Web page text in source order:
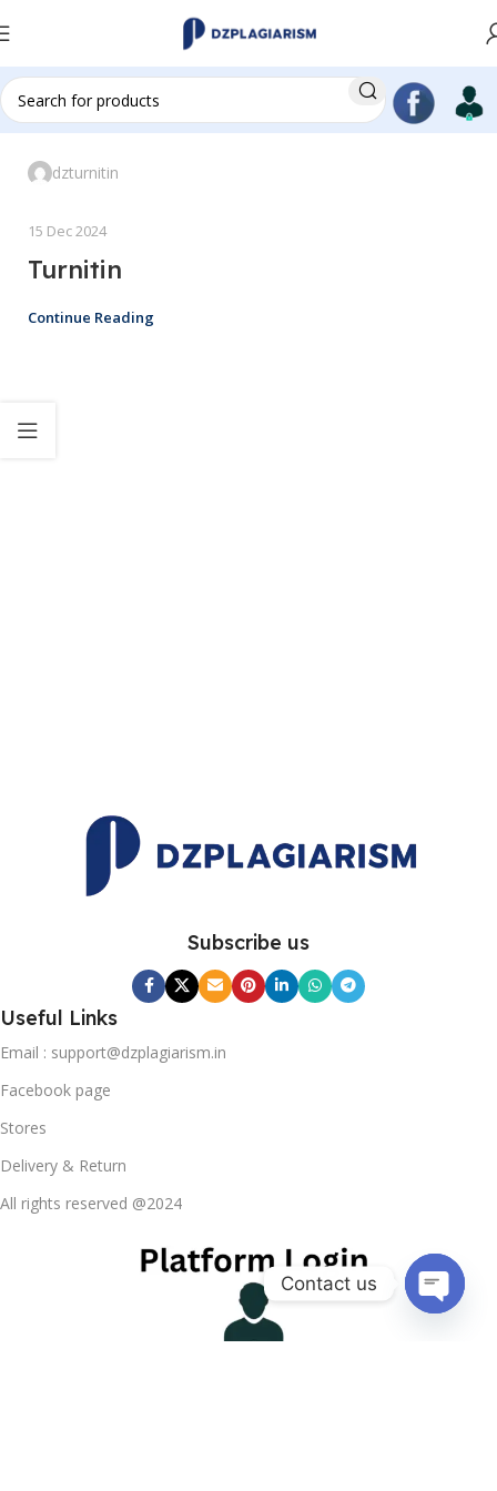
dzturnitin
15 Dec 2024
Turnitin
Continue Reading
Subscribe us
Useful Links
Email : support@dzplagiarism.in
Facebook page
Stores
Delivery & Return
All rights reserved @2024
Contact us